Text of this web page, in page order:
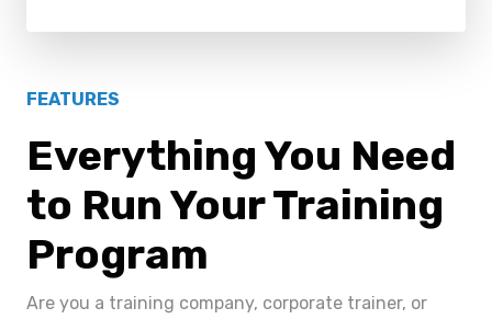
FEATURES
Everything You Need
to Run Your Training
Program
Are you a training company, corporate trainer, or